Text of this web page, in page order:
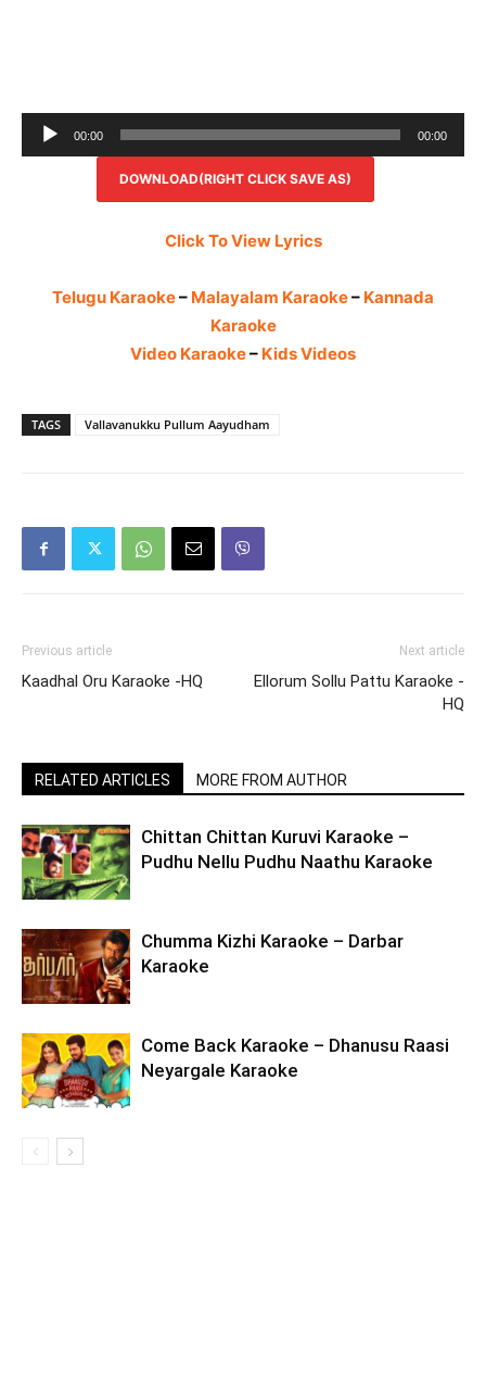
Audio
Player
00:00 00:00
DOWNLOAD(RIGHT CLICK SAVE AS)
Click To View Lyrics
Telugu Karaoke– Malayalam Karaoke– Kannada
Karaoke
Video Karaoke– Kids Videos
TAGS Vallavanukku Pullum Aayudham
Previous article
Kaadhal Oru Karaoke -HQ
Next article
Ellorum Sollu Pattu Karaoke -
HQ
RELATED ARTICLES MORE FROM AUTHOR
Chittan Chittan Kuruvi Karaoke –
Pudhu Nellu Pudhu Naathu Karaoke
Chumma Kizhi Karaoke – Darbar
Karaoke
Come Back Karaoke – Dhanusu Raasi
Neyargale Karaoke